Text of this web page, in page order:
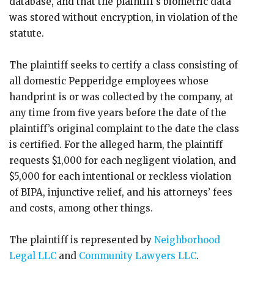
was stored without encryption, in violation of the
statute.
The plaintiff seeks to certify a class consisting of
all domestic Pepperidge employees whose
handprint is or was collected by the company, at
any time from five years before the date of the
plaintiff’s original complaint to the date the class
is certified. For the alleged harm, the plaintiff
requests $1,000 for each negligent violation, and
$5,000 for each intentional or reckless violation
of BIPA, injunctive relief, and his attorneys’ fees
and costs, among other things.
The plaintiff is represented by Neighborhood
Legal LLC and Community Lawyers LLC.